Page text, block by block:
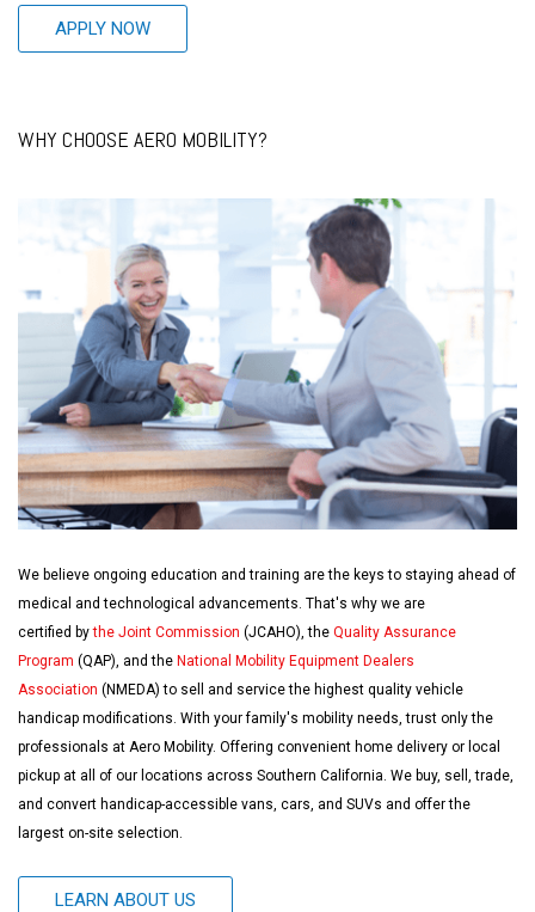
APPLY NOW
WHY CHOOSE AERO MOBILITY?
We believe ongoing education and training are the keys to staying ahead of
medical and technological advancements. That's why we are
certified bythe Joint Commission (JCAHO), the Quality Assurance
Program (QAP), and the National Mobility Equipment Dealers
Association (NMEDA) to sell and service the highest quality vehicle
handicap modifications. With your family's mobility needs, trust only the
professionals at Aero Mobility. Offering convenient home delivery or local
pickup at all of our locations across Southern California. We buy, sell, trade,
and convert handicap-accessible vans, cars, and SUVs and offer the
largest on-site selection.
LEARN ABOUT US